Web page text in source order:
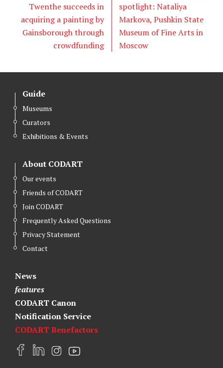
Twenthe succeeds in
acquiring a painting by
Gainsborough through
crowdfunding
spotlight: Nataliya
Markova, Pushkin State
Museum of Fine Arts in
Moscow
Guide
Museums
Curators
Exhibitions & Events
About CODART
Our events
Friends of CODART
Join CODART
Frequently Asked Questions
Privacy Statement
Contact
News
features
CODART Canon
Notification Service
CODART Benefactors
F
L
I
Y